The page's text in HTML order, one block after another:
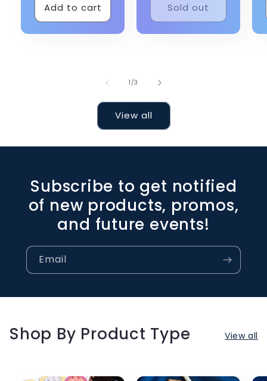
Add to cart Sold out
1 /of
3
View all
Subscribe to get notified
of new products, promos,
and future events!
Email
Shop By Product Type View all